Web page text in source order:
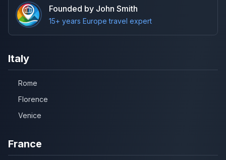
Founded by John Smith
15+ years Europe travel expert
Italy
Rome
Florence
Venice
France